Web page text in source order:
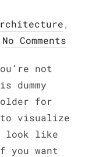
,
No Comments
not
dummy
for
to visualize
look like
want